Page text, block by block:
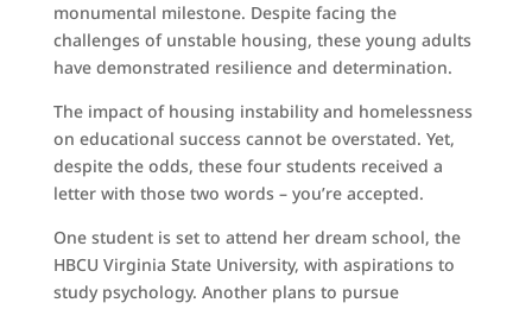
monumental milestone. Despite facing the
challenges of unstable housing, these young adults
have demonstrated resilience and determination.
The impact of housing instability and homelessness
on educational success cannot be overstated. Yet,
despite the odds, these four students received a
letter with those two words – you’re accepted.
One student is set to attend her dream school, the
HBCU Virginia State University, with aspirations to
study psychology. Another plans to pursue